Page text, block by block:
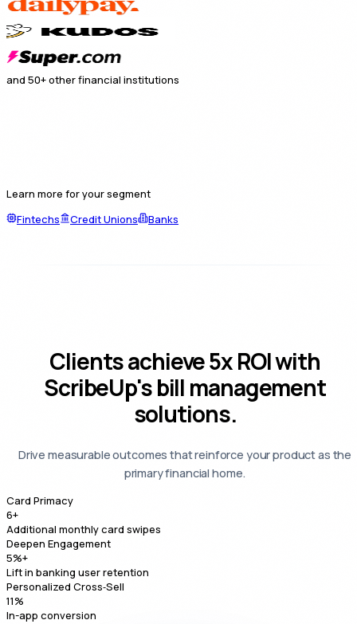
and 50+ other financial institutions
Learn more for your segment
Fintechs
Credit Unions Banks
Clients achieve5x ROIwith
ScribeUp's bill management
solutions.
Drive measurable outcomes that reinforce your product as the
primary financial home.
Card Primacy
6+
Additional monthly card swipes
Deepen Engagement
5%+
Lift in banking user retention
Personalized Cross‑Sell
11%
In-app conversion